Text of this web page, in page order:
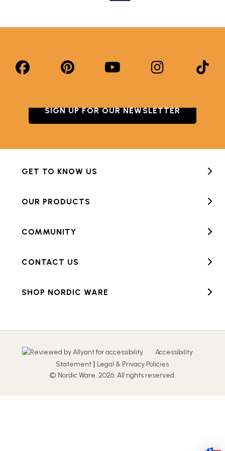
SIGN UP FOR OUR NEWSLETTER
GET TO KNOW US
OUR PRODUCTS
COMMUNITY
CONTACT US
SHOP NORDIC WARE
Accessibility
Statement | Legal & Privacy Policies
© Nordic Ware. 2026. All rights reserved.